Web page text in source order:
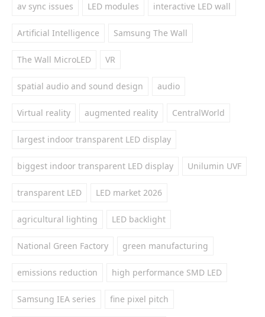
av sync issues LED modules interactive LED wall
Artificial Intelligence Samsung The Wall
The Wall MicroLED VR
spatial audio and sound design audio
Virtual reality augmented reality CentralWorld
largest indoor transparent LED display
biggest indoor transparent LED display Unilumin UVF
transparent LED LED market 2026
agricultural lighting LED backlight
National Green Factory green manufacturing
emissions reduction high performance SMD LED
Samsung IEA series fine pixel pitch